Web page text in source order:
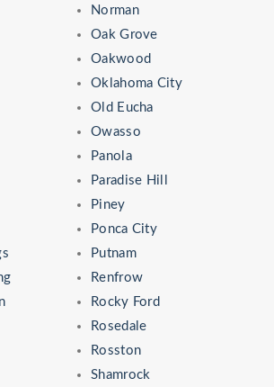
Norman
Oak Grove
Oakwood
Oklahoma City
Old Eucha
Owasso
Panola
Paradise Hill
Piney
Ponca City
Putnam
Renfrow
Rocky Ford
Rosedale
Rosston
Shamrock